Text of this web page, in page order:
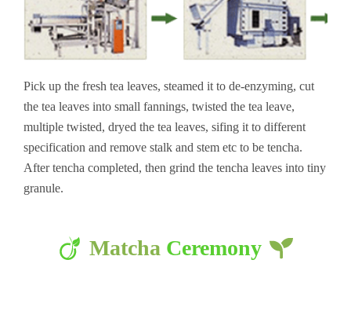
Pick up the fresh tea leaves, steamed it to de-enzyming, cut
the tea leaves into small fannings, twisted the tea leave,
multiple twisted, dryed the tea leaves, sifing it to different
specification and remove stalk and stem etc to be tencha.
After tencha completed, then grind the tencha leaves into tiny
granule.
Matcha Ceremony